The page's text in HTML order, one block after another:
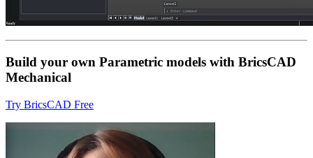
Build your own Parametric models with BricsCAD
Mechanical
Try BricsCAD Free